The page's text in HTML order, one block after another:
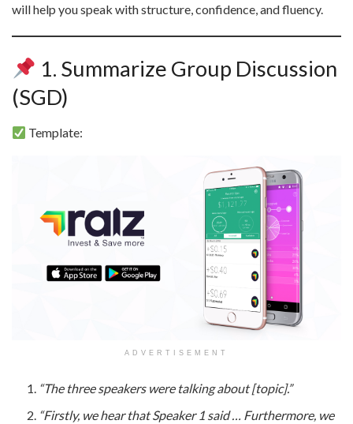
will help you speak with structure, confidence, and fluency.
1. Summarize Group Discussion
(SGD)
Template:
ADVERTISEMENT
“The three speakers were talking about [topic].”
“Firstly, we hear that Speaker 1 said … Furthermore, we